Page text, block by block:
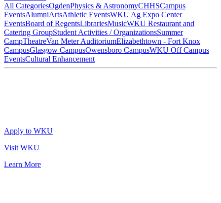
All CategoriesOgdenPhysics & AstronomyCHHSCampus
EventsAlumniArtsAthletic EventsWKU Ag Expo Center
EventsBoard of RegentsLibrariesMusicWKU Restaurant and
Catering GroupStudent Activities / OrganizationsSummer
CampTheatreVan Meter AuditoriumElizabethtown - Fort Knox
CampusGlasgow CampusOwensboro CampusWKU Off Campus
EventsCultural Enhancement
Apply to WKU
Visit WKU
Learn More